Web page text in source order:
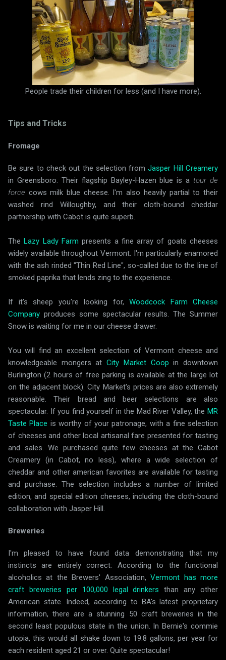
People trade their children for less (and I have more).
Tips and Tricks
Fromage
Be sure to check out the selection fromJasper Hill Creamery
in Greensboro. Their flagship Bayley-Hazen blue is atour de
force cows milk blue cheese. I'm also heavily partial to their
washed rind Willoughby, and their cloth-bound cheddar
partnership with Cabot is quite superb.
TheLazy Lady Farm presents a fine array of goats cheeses
widely available throughout Vermont. I'm particularly enamored
with the ash rinded "Thin Red Line", so-called due to the line of
smoked paprika that lends zing to the experience.
If it's sheep you're looking for, Woodcock Farm Cheese
Company produces some spectacular results. The Summer
Snow is waiting for me in our cheese drawer.
You will find an excellent selection of Vermont cheese and
knowledgeable mongers atCity Market Coop in downtown
Burlington (2 hours of free parking is available at the large lot
on the adjacent block). City Market's prices are also extremely
reasonable. Their bread and beer selections are also
spectacular. If you find yourself in the Mad River Valley, the MR
Taste Place is worthy of your patronage, with a fine selection
of cheeses and other local artisanal fare presented for tasting
and sales. We purchased quite few cheeses at the Cabot
Creamery (in Cabot, no less), where a wide selection of
cheddar and other american favorites are available for tasting
and purchase. The selection includes a number of limited
edition, and special edition cheeses, including the cloth-bound
collaboration with Jasper Hill.
Breweries
I'm pleased to have found data demonstrating that my
instincts are entirely correct: According to the functional
alcoholics at the Brewers' Association,Vermont has more
craft breweries per 100,000 legal drinkersthan any other
American state. Indeed, according to BA's latest proprietary
information, there are a stunning 50 craft breweries in the
second least populous state in the union. In Bernie's commie
utopia, this would all shake down to 19.8 gallons, per year for
each resident aged 21 or over. Quite spectacular!